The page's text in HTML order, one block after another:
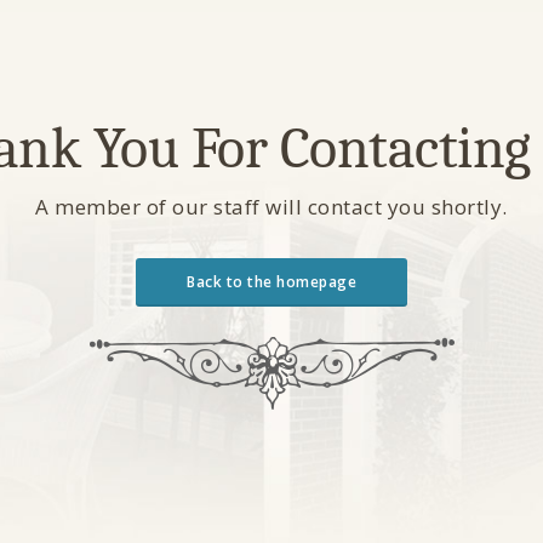
You For Contacting
A member of our staff will contact you shortly.
Back to the homepage